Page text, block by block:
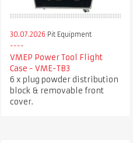
30.07.2026 Pit Equipment
VMEP Power Tool Flight
Case - VME-TB3
6 x plug powder distribution
block & removable front
cover.